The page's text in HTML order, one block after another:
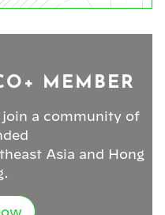
MEMBER
a community of
Asia and Hong